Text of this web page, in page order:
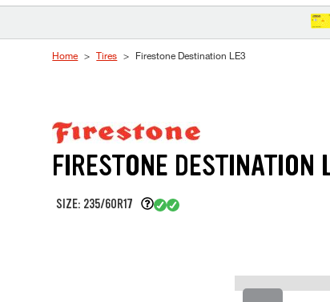
Home Tires Firestone Destination LE3
FIRESTONE DESTINATION
SIZE: 235/60R17